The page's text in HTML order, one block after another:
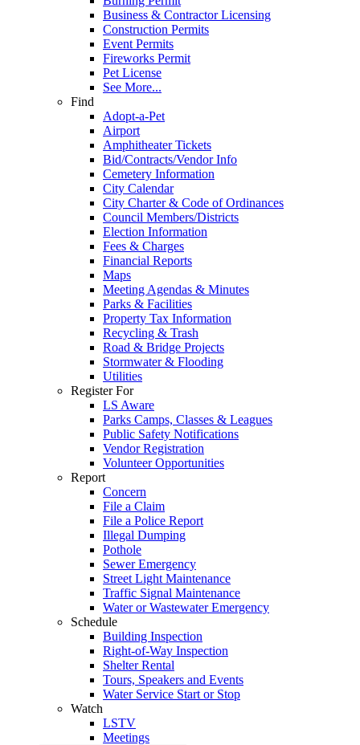
Business & Contractor Licensing
Construction Permits
Event Permits
Fireworks Permit
Pet License
See More...
Find
Adopt-a-Pet
Airport
Amphitheater Tickets
Bid/Contracts/Vendor Info
Cemetery Information
City Calendar
City Charter & Code of Ordinances
Council Members/Districts
Election Information
Fees & Charges
Financial Reports
Maps
Meeting Agendas & Minutes
Parks & Facilities
Property Tax Information
Recycling & Trash
Road & Bridge Projects
Stormwater & Flooding
Utilities
Register For
LS Aware
Parks Camps, Classes & Leagues
Public Safety Notifications
Vendor Registration
Volunteer Opportunities
Report
Concern
File a Claim
File a Police Report
Illegal Dumping
Pothole
Sewer Emergency
Street Light Maintenance
Traffic Signal Maintenance
Water or Wastewater Emergency
Schedule
Building Inspection
Right-of-Way Inspection
Shelter Rental
Tours, Speakers and Events
Water Service Start or Stop
Watch
LSTV
Meetings